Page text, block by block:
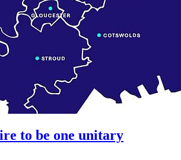
to be one unitary